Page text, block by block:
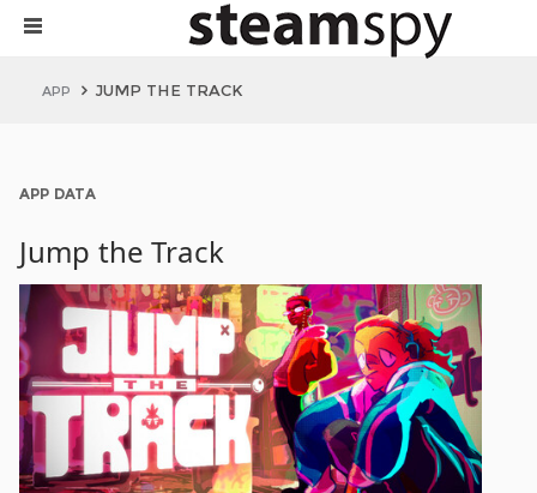
APP JUMP THE TRACK
APP DATA
Jump the Track